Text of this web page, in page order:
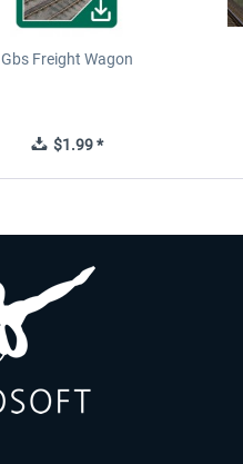
Gbs Freight Wagon
$1.99 *